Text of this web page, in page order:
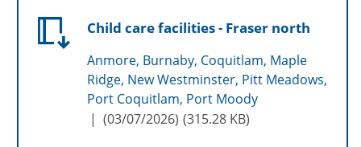
Child care facilities - Fraser north
Anmore, Burnaby, Coquitlam, Maple
Ridge, New Westminster, Pitt Meadows,
Port Coquitlam, Port Moody
(03/07/2026) 315.28 KB